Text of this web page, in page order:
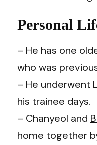
Personal
– He has one
who was
– He underwent
his trainee days.
– Chanyeol and
home together